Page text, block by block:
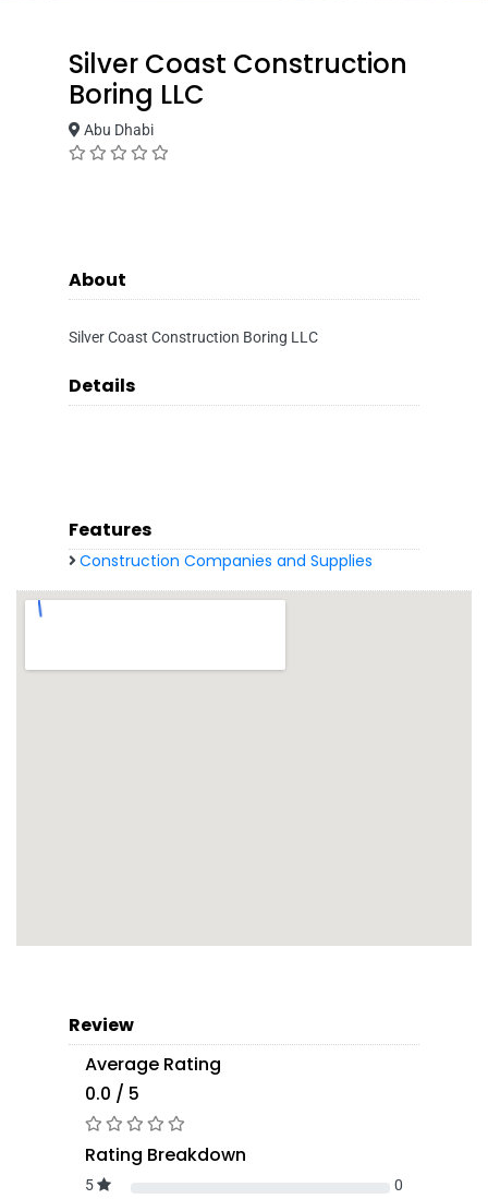
Silver Coast Construction
Boring LLC
Abu Dhabi
About
Silver Coast Construction Boring LLC
Details
Features
Construction Companies and Supplies
Review
Average Rating
0.0 / 5
Rating Breakdown
5 0